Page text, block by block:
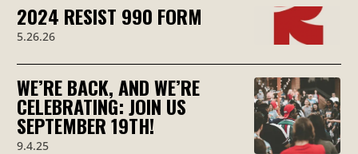
2024 RESIST 990 FORM
5.26.26
WE’RE BACK, AND WE’RE
CELEBRATING: JOIN US
SEPTEMBER 19TH!
9.4.25